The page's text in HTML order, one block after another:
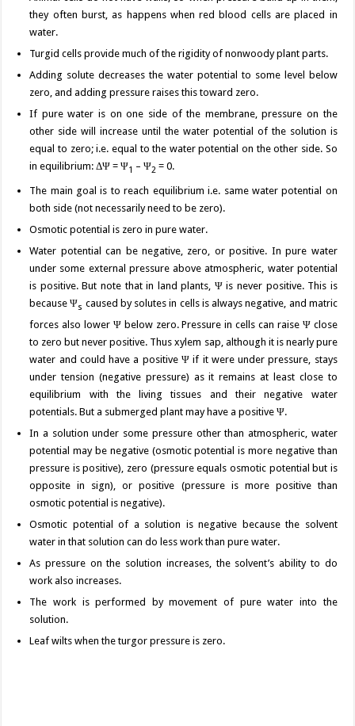
they often burst, as happens when red blood cells are placed in
water.
Turgid cells provide much of the rigidity of nonwoody plant parts.
Adding solute decreases the water potential to some level below
zero, and adding pressure raises this toward zero.
If pure water is on one side of the membrane, pressure on the
other side will increase until the water potential of the solution is
equal to zero; i.e. equal to the water potential on the other side. So
in equilibrium: ΔΨ = Ψ1 – Ψ2 = 0.
The main goal is to reach equilibrium i.e. same water potential on
both side (not necessarily need to be zero).
Osmotic potential is zero in pure water.
Water potential can be negative, zero, or positive. In pure water
under some external pressure above atmospheric, water potential
is positive. But note that in land plants, Ψ is never positive. This is
because Ψs caused by solutes in cells is always negative, and matric
forces also lower Ψ below zero. Pressure in cells can raise Ψ close
to zero but never positive. Thus xylem sap, although it is nearly pure
water and could have a positive Ψ if it were under pressure, stays
under tension (negative pressure) as it remains at least close to
equilibrium with the living tissues and their negative water
potentials. But a submerged plant may have a positive Ψ.
In a solution under some pressure other than atmospheric, water
potential may be negative (osmotic potential is more negative than
pressure is positive), zero (pressure equals osmotic potential but is
opposite in sign), or positive (pressure is more positive than
osmotic potential is negative).
Osmotic potential of a solution is negative because the solvent
water in that solution can do less work than pure water.
As pressure on the solution increases, the solvent’s ability to do
work also increases.
The work is performed by movement of pure water into the
solution.
Leaf wilts when the turgor pressure is zero.